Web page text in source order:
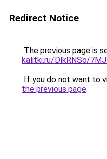
Redirect Notice
The previous page is
kalitki.ru/DlkRNSo/
If you do not want to
the previous page.